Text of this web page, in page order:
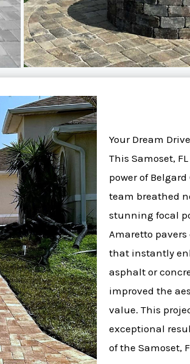
Your Dream
This Samoset,
power of
team breathed
stunning focal
Amaretto
that instantly
asphalt or
improved the
value. This
exceptional
of the Samoset,